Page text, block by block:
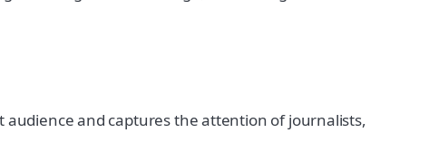
audience and captures the attention of journalists,